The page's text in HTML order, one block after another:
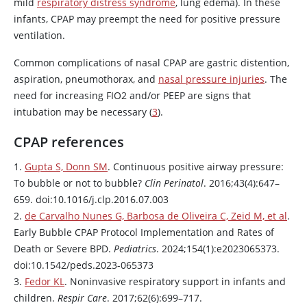
infants, CPAP may preempt the need for positive pressure
ventilation.
Common complications of nasal CPAP are gastric distention,
aspiration, pneumothorax, and nasal pressure injuries. The
need for increasing FIO2 and/or PEEP are signs that
intubation may be necessary (3).
CPAP references
1. Gupta S, Donn SM. Continuous positive airway pressure:
To bubble or not to bubble? Clin Perinatol. 2016;43(4):647–
659. doi:10.1016/j.clp.2016.07.003
2. de Carvalho Nunes G, Barbosa de Oliveira C, Zeid M, et al.
Early Bubble CPAP Protocol Implementation and Rates of
Death or Severe BPD. Pediatrics. 2024;154(1):e2023065373.
doi:10.1542/peds.2023-065373
3. Fedor KL. Noninvasive respiratory support in infants and
children. Respir Care. 2017;62(6):699–717.